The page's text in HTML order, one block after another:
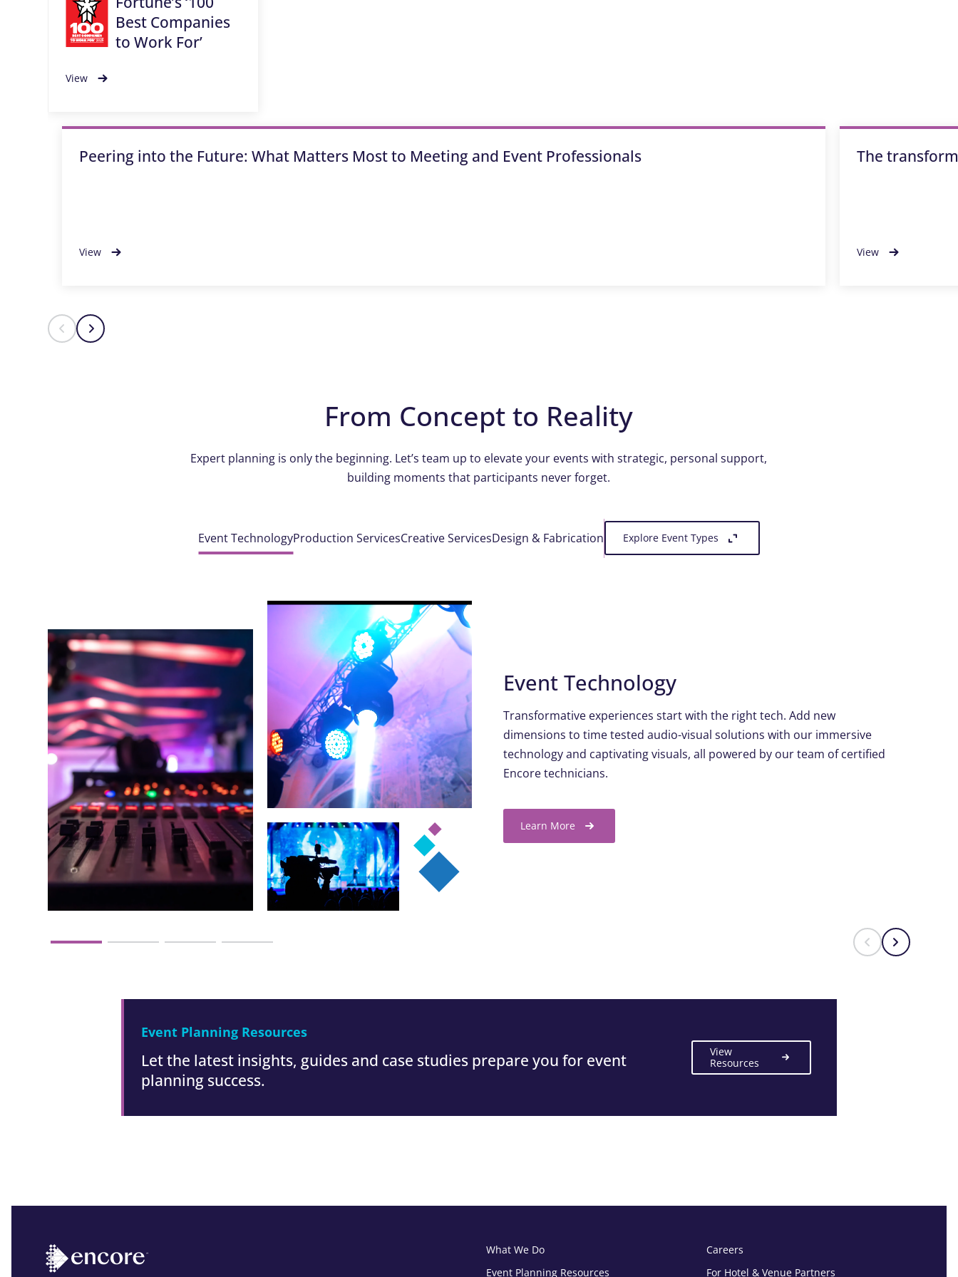
Best Companies
to Work For’
View
Peering into the Future: What Matters Most to Meeting and Event Professionals
View
The
View
From Concept to Reality
Expert planning is only the beginning. Let’s team up to elevate your events with strategic, personal support,
building moments that participants never forget.
Event TechnologyProduction ServicesCreative ServicesDesign & Fabrication Explore Event Types
Event Technology
Transformative experiences start with the right tech. Add new
dimensions to time tested audio-visual solutions with our immersive
technology and captivating visuals, all powered by our team of certified
Encore technicians.
Learn More
Event Planning Resources
Let the latest insights, guides and case studies prepare you for event
planning success.
View
Resources
What We Do
Event Planning Resources
Careers
For Hotel & Venue Partners